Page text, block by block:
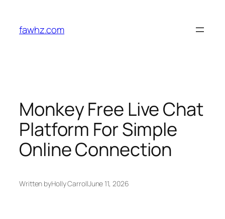
content
fawhz.com
Monkey Free Live Chat
Platform For Simple
Online Connection
Written byHolly CarrollJune 11, 2026